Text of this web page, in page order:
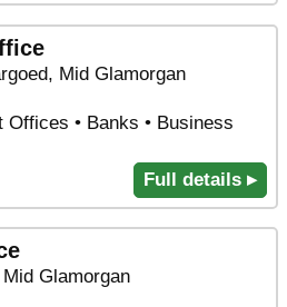
Mid Glamorgan
• Banks • Business
Full details ▸
Glamorgan